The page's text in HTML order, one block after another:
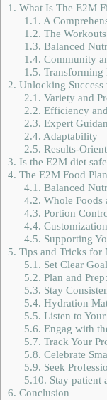
1. What Is The E2M
1.1. A
1.2. The
1.3. Balanced
1.4. Community
1.5. Transforming
2. Unlocking
2.1. Variety and
2.2. Efficiency
2.3. Expert
2.4. Adaptability
2.5. Results-
3. Is the E2M diet
4. The E2M Food Plan
4.1. Balanced
4.2. Whole Foods
4.3. Portion
4.4.
4.5. Supporting
5. Tips and Tricks for
5.1. Set Clear
5.2. Plan and Prep:
5.3. Stay
5.4. Hydration
5.5. Listen to
5.6. Engag with
5.7. Track Your
5.8. Celebrate
5.9. Seek
5.10. Stay patient
6. Conclusion